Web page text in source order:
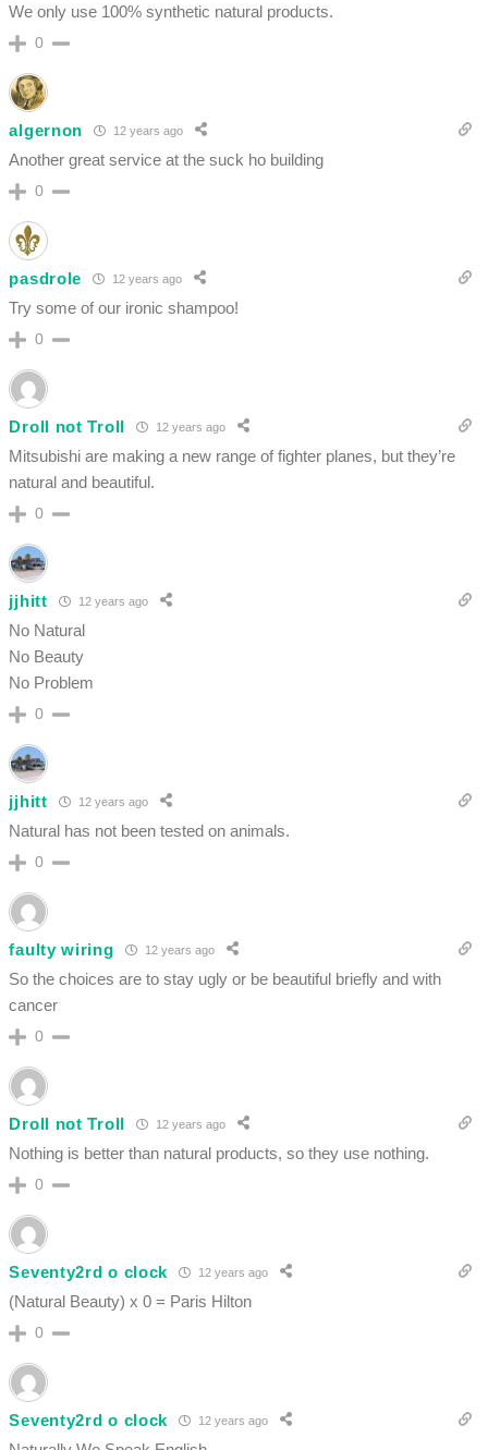
We only use 100% synthetic natural products.
0
algernon 12 years ago
Another great service at the suck ho building
0
pasdrole 12 years ago
Try some of our ironic shampoo!
0
Droll not Troll 12 years ago
Mitsubishi are making a new range of fighter planes, but they’re
natural and beautiful.
0
jjhitt 12 years ago
No Natural
No Beauty
No Problem
0
jjhitt 12 years ago
Natural has not been tested on animals.
0
faulty wiring 12 years ago
So the choices are to stay ugly or be beautiful briefly and with
cancer
0
Droll not Troll 12 years ago
Nothing is better than natural products, so they use nothing.
0
Seventy2rd o clock 12 years ago
(Natural Beauty) x 0 = Paris Hilton
0
Seventy2rd o clock 12 years ago